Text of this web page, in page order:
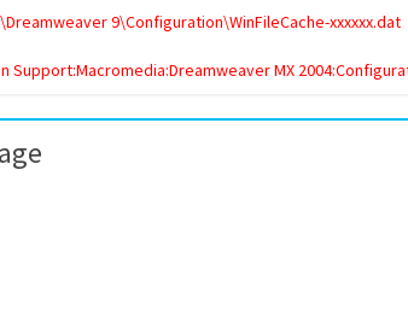
9\Configuration\WinFileCache-xxxxxx.dat
Support:Macromedia:Dreamweaver MX